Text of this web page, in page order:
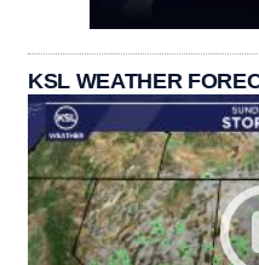
KSL WEATHER